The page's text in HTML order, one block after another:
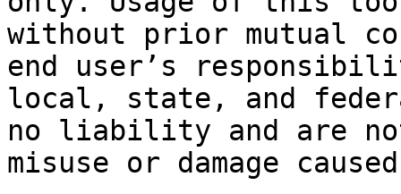
without prior mutual
end user’s
local, state, and
no liability and are
misuse or damage